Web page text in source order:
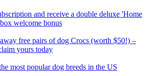
and receive a double deluxe 'Home
welcome bonus
free pairs of dog Crocs (worth $50!) –
yours today
most popular dog breeds in the US